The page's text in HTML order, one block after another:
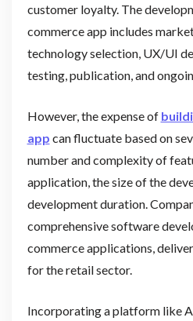
customer loyalty. The
commerce app includes
technology selection, UX/UI
testing, publication, and
However, the expense of
app can fluctuate based on
number and complexity of
application, the size of the
development duration.
comprehensive software
commerce applications,
for the retail sector.
Incorporating a platform like